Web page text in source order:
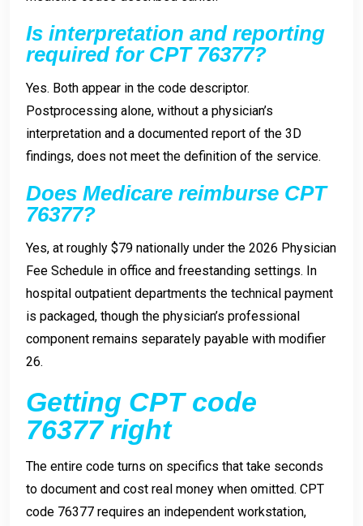
Is interpretation and reporting
required for CPT 76377?
Yes. Both appear in the code descriptor.
Postprocessing alone, without a physician’s
interpretation and a documented report of the 3D
findings, does not meet the definition of the service.
Does Medicare reimburse CPT
76377?
Yes, at roughly $79 nationally under the 2026 Physician
Fee Schedule in office and freestanding settings. In
hospital outpatient departments the technical payment
is packaged, though the physician’s professional
component remains separately payable with modifier
26.
Getting CPT code
76377 right
The entire code turns on specifics that take seconds
to document and cost real money when omitted. CPT
code 76377 requires an independent workstation,